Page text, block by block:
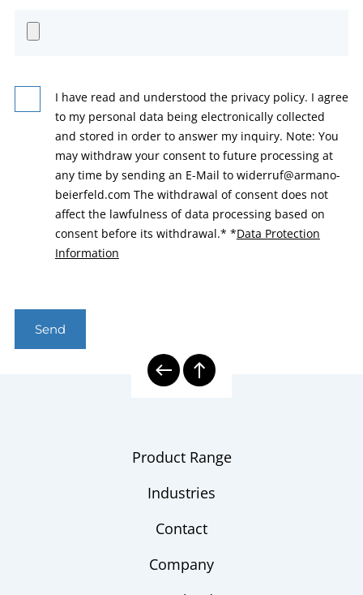
I have read and understood the privacy policy. I agree
to my personal data being electronically collected
and stored in order to answer my inquiry. Note: You
may withdraw your consent to future processing at
any time by sending an E-Mail to widerruf@armano-
beierfeld.com The withdrawal of consent does not
affect the lawfulness of data processing based on
consent before its withdrawal.* *Data Protection
Information
Send
Product Range
Industries
Contact
Company